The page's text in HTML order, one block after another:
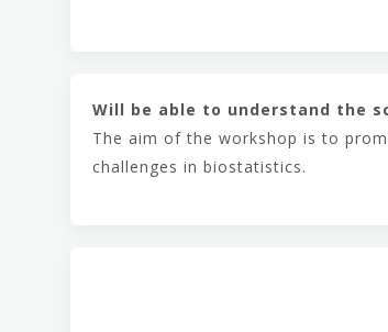
Will be able to understand the
The aim of the workshop is to
challenges in biostatistics.